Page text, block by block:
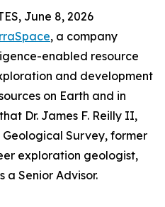
June 8, 2026
, a company
enabled resource
and development
on Earth and in
Dr. James F. Reilly II,
Survey, former
exploration geologist,
a Senior Advisor.